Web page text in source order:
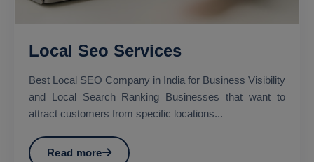
Local Seo Services
Best Local SEO Company in India for Business Visibility
and Local Search Ranking Businesses that want to
attract customers from specific locations...
Read more